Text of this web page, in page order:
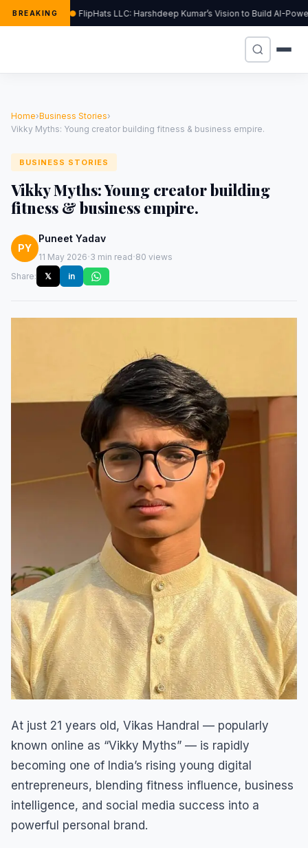
BREAKING FlipHats LLC: Harshdeep Kumar’s Vision to Build AI-
Home›Business Stories›
Vikky Myths: Young creator building fitness & business empire.
BUSINESS STORIES
Vikky Myths: Young creator building
fitness & business empire.
PY
Puneet Yadav
11 May 2026·3 min read·80 views
Share:
𝕏 in
At just 21 years old, Vikas Handral — popularly
known online as “Vikky Myths” — is rapidly
becoming one of India’s rising young digital
entrepreneurs, blending fitness influence, business
intelligence, and social media success into a
powerful personal brand.